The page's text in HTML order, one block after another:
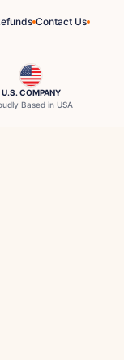
Contact Us
U.S. COMPANY
Based in USA